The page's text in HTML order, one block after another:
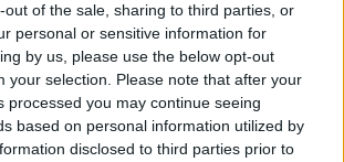
out of the sale, sharing to third parties, or
personal or sensitive information for
by us, please use the below opt-out
your selection. Please note that after your
processed you may continue seeing
based on personal information utilized by
disclosed to third parties prior to
create an independent, not-for-
news service for the people of
by the people of Wales.